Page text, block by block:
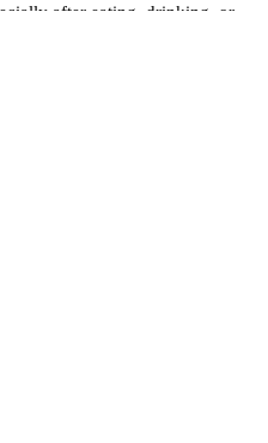
after eating, drinking, or